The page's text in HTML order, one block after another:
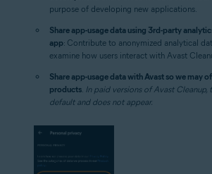
purpose of developing new applications.
Share app-usage data using 3rd-party
app: Contribute to anonymized analytical
examine how users interact with Avast
Share app-usage data with Avast so we may
products In paid versions of Avast
default and does not appear.